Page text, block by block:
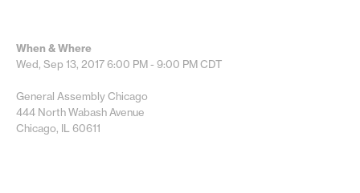
When & Where
Wed, Sep 13, 20176:00 PM - 9:00 PMCDT
General Assembly Chicago
444 North Wabash Avenue
Chicago, IL 60611